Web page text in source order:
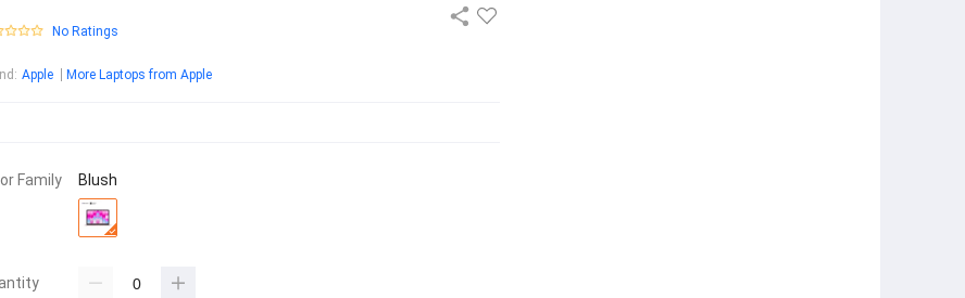
No Ratings
: Apple More Laptops from Apple
Family Blush